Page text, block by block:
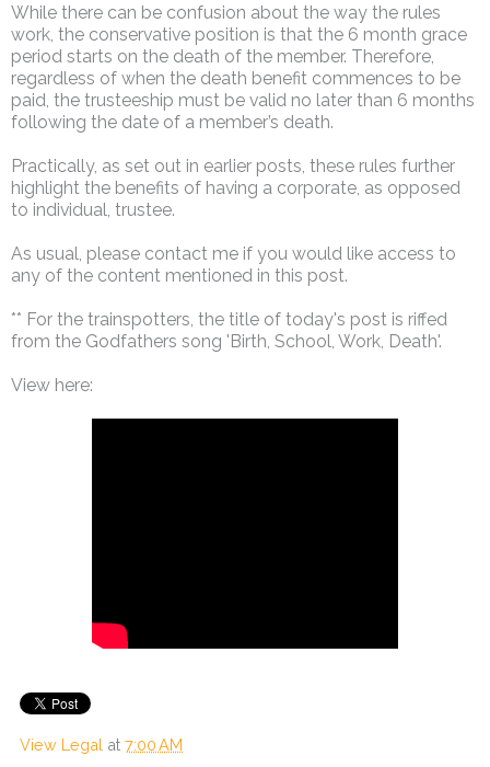
While there can be confusion about the way the rules
work, the conservative position is that the 6 month grace
period starts on the death of the member. Therefore,
regardless of when the death benefit commences to be
paid, the trusteeship must be valid no later than 6 months
following the date of a member’s death.
Practically, as set out in earlier posts, these rules further
highlight the benefits of having a corporate, as opposed
to individual, trustee.
As usual, please contact me if you would like access to
any of the content mentioned in this post.
** For the trainspotters, the title of today's post is riffed
from the Godfathers song 'Birth, School, Work, Death'.
View here:
View Legal at 7:00 AM